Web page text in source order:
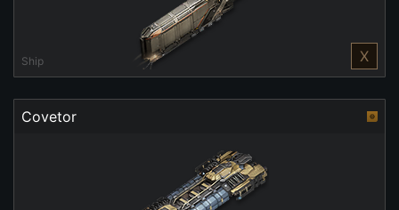
Ship X
Covetor